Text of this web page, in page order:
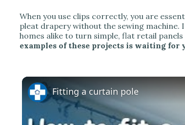
When you use clips correctly, you are
pleat drapery without the sewing machine.
homes alike to turn simple, flat retail
examples of these projects is waiting for
Fitting a curtain pole